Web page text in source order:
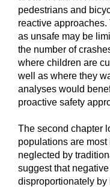
pedestrians and
reactive approaches.
as unsafe may be
the number of
where children are
well as where they
analyses would
proactive safety
The second chapter
populations are
neglected by
suggest that
disproportionately